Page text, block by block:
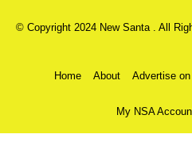
© Copyright 2024 New Santa . All
Home About Advertise
My NSA